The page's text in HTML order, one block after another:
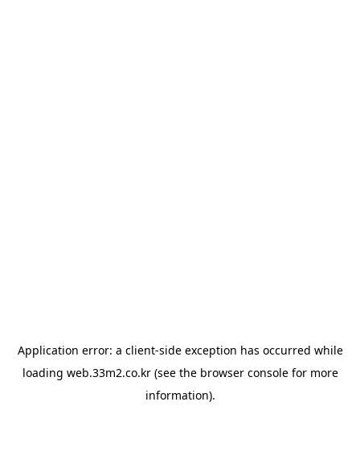
Application error: a client-side exception has occurred while
loading web.33m2.co.kr(see the browser consolefor more
information).